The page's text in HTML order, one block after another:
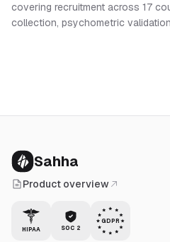
covering recruitment across 17
collection, psychometric
Sahha
Product overview
HIPAA SOC 2
GDPR